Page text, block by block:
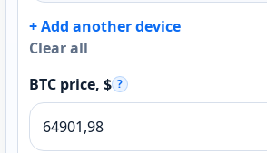
+ Add another device
Clear all
BTC price, $ ?